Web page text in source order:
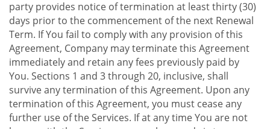
party provides notice of termination at least thirty (30)
days prior to the commencement of the next Renewal
Term. If You fail to comply with any provision of this
Agreement, Company may terminate this Agreement
immediately and retain any fees previously paid by
You. Sections 1 and 3 through 20, inclusive, shall
survive any termination of this Agreement. Upon any
termination of this Agreement, you must cease any
further use of the Services. If at any time You are not